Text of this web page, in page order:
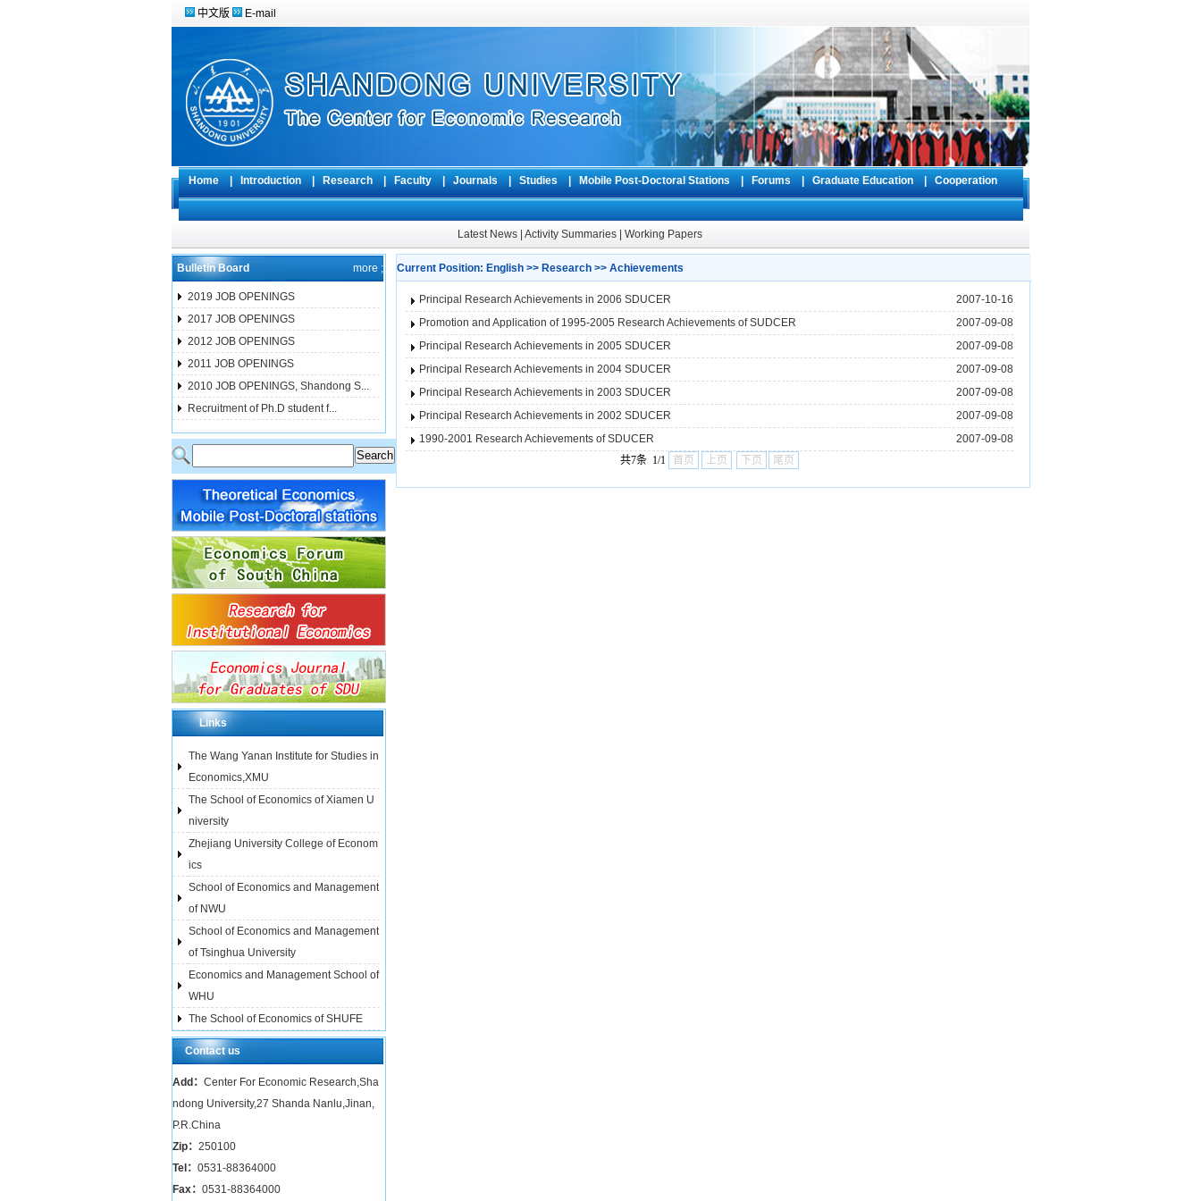
中文版 E-mail
Home Introduction Research Faculty Journals Studies Mobile Post-Doctoral Stations Forums Graduate Education Cooperation
Latest News Activity Summaries Working Papers
Bulletin Board more ;
2019 JOB OPENINGS
2017 JOB OPENINGS
2012 JOB OPENINGS
2011 JOB OPENINGS
2010 JOB OPENINGS, Shandong S...
Recruitment of Ph.D student f...
Links
The Wang Yanan Institute for Studies in
Economics,XMU
The School of Economics of Xiamen U
niversity
Zhejiang University College of Econom
ics
School of Economics and Management
of NWU
School of Economics and Management
of Tsinghua University
Economics and Management School of
WHU
The School of Economics of SHUFE
Contact us
Add： Center For Economic Research,Sha
ndong University,27 Shanda Nanlu,Jinan,
P.R.China
Zip： 250100
Tel： 0531-88364000
Fax： 0531-88364000
Current Position: English >> Research >> Achievements
2007-10-16
Principal Research Achievements in 2006 SDUCER
2007-09-08
Promotion and Application of 1995-2005 Research Achievements of SUDCER
2007-09-08
Principal Research Achievements in 2005 SDUCER
2007-09-08
Principal Research Achievements in 2004 SDUCER
2007-09-08
Principal Research Achievements in 2003 SDUCER
2007-09-08
Principal Research Achievements in 2002 SDUCER
2007-09-08
1990-2001 Research Achievements of SDUCER
共7条 1/1
首页 上页 下页 尾页